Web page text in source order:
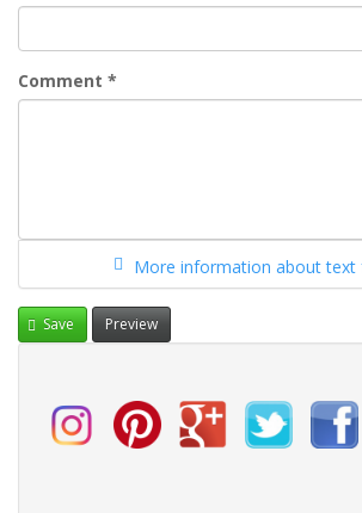
Comment *
More information about text
Save Preview